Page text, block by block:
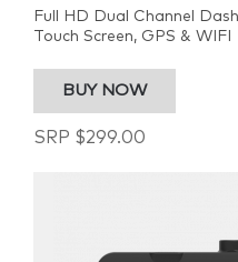
SRP $299.00
Full HD Dual Channel
Touch Screen, GPS & WIFI
BUY NOW